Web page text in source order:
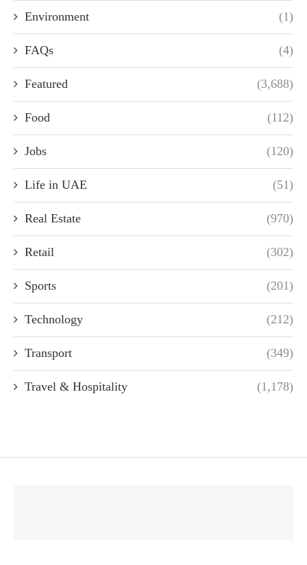
Environment (1)
FAQs (4)
Featured (3,688)
Food (112)
Jobs (120)
Life in UAE (51)
Real Estate (970)
Retail (302)
Sports (201)
Technology (212)
Transport (349)
Travel & Hospitality (1,178)